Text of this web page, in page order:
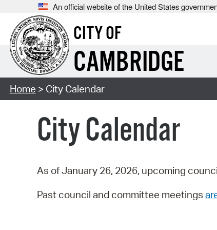
An official website of the United States
CITY OF
CAMBRIDGE
Home > City Calendar
City Calendar
As of January 26, 2026, upcoming
Past council and committee meetings